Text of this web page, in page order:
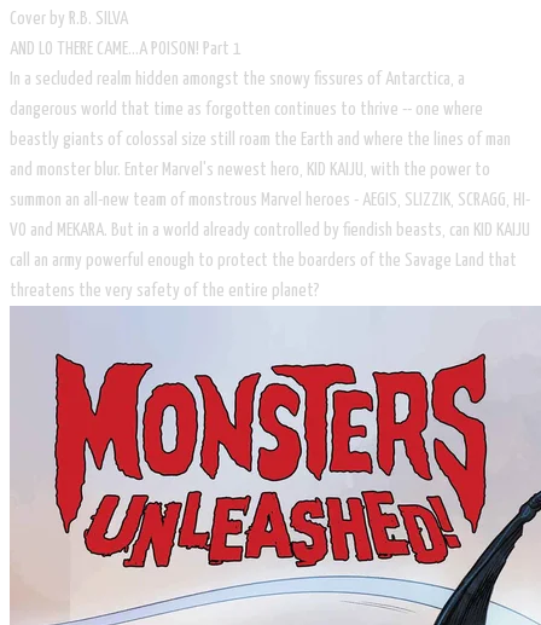
Cover by R.B. SILVA
AND LO THERE CAME...A POISON! Part 1
In a secluded realm hidden amongst the snowy fissures of Antarctica, a
dangerous world that time as forgotten continues to thrive -- one where
beastly giants of colossal size still roam the Earth and where the lines of man
and monster blur. Enter Marvel's newest hero, KID KAIJU, with the power to
summon an all-new team of monstrous Marvel heroes - AEGIS, SLIZZIK, SCRAGG, HI-
VO and MEKARA. But in a world already controlled by fiendish beasts, can KID KAIJU
call an army powerful enough to protect the boarders of the Savage Land that
threatens the very safety of the entire planet?